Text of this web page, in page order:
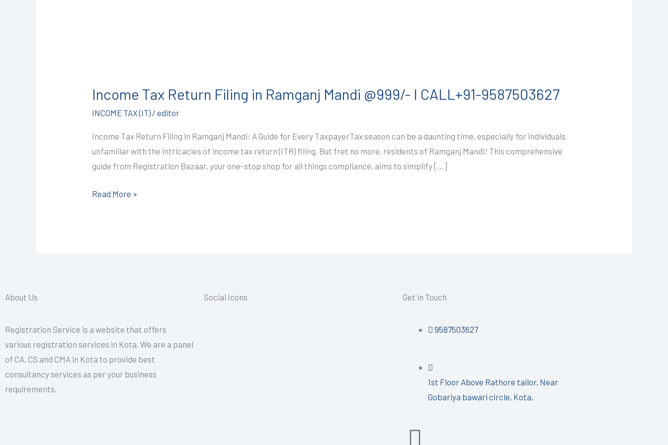
Income Tax Return Filing in Ramganj Mandi @999/- I CALL+91-9587503627
INCOME TAX (IT) /editor
Income Tax Return Filing in Ramganj Mandi: A Guide for Every TaxpayerTax season can be a daunting time, especially for individuals
unfamiliar with the intricacies of income tax return (ITR) filing. But fret no more, residents of Ramganj Mandi! This comprehensive
guide from Registration Bazaar, your one-stop shop for all things compliance, aims to simplify […]
Return
Filing
Ramganj
Mandi
@999/-
CALL+91-
Read More »
About Us
Registration Service is a website that offers
various registration services in Kota. We are a panel
of CA, CS and CMA in Kota to provide best
consultancy services as per your business
requirements.
Social Icons Get in Touch
9587503627
1st Floor Above Rathore tailor, Near
Gobariya bawari circle, Kota,
I